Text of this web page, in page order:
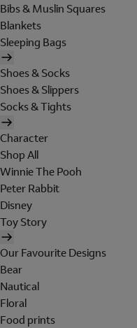
Bibs & Muslin Squares
Blankets
Sleeping Bags
Shoes & Socks
Shoes & Slippers
Socks & Tights
Character
Shop All
Winnie The Pooh
Peter Rabbit
Disney
Toy Story
Our Favourite Designs
Bear
Nautical
Floral
Food prints